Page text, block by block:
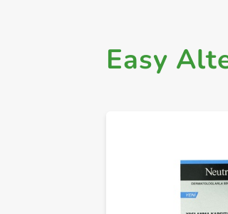
Easy